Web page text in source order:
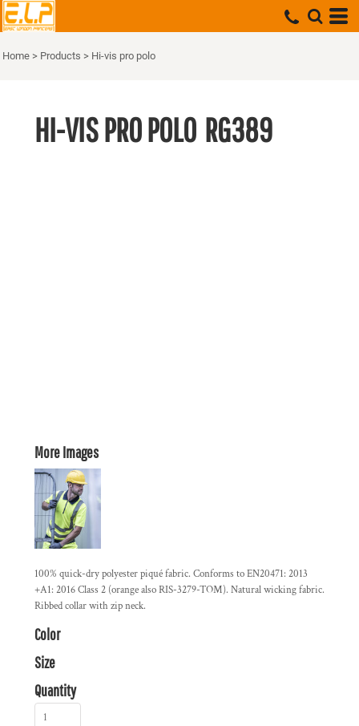
Home > Products > Hi-vis pro polo
HI-VIS PRO POLO RG389
More Images
100% quick-dry polyester piqué fabric. Conforms to EN20471: 2013
+A1: 2016 Class 2 (orange also RIS-3279-TOM). Natural wicking fabric.
Ribbed collar with zip neck.
Color
Size
Quantity